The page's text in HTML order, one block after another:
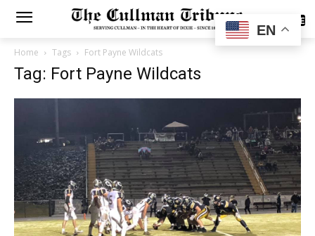
SUBSCRIBE
Home Tags Fort Payne Wildcats
Tag: Fort Payne Wildcats
EN